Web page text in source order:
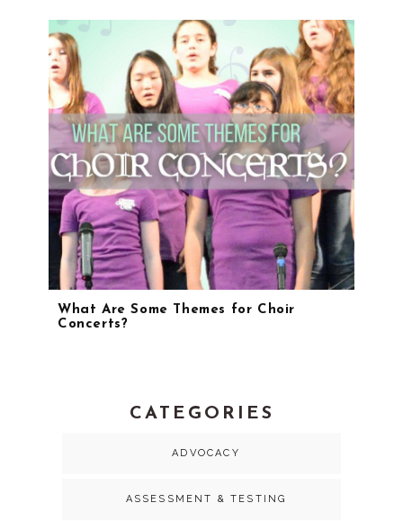
What Are Some Themes for Choir
Concerts?
CATEGORIES
ADVOCACY
ASSESSMENT & TESTING